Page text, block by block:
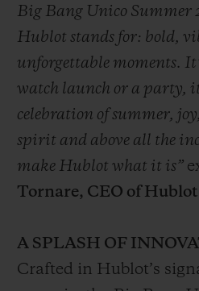
Big Bang Unico Summer
Hublot stands for: bold,
unforgettable moments.
watch launch or a party,
celebration of summer,
spirit and above all the
make Hublot what it is”
Tornare, CEO of
A SPLASH OF
Crafted in Hublot’s